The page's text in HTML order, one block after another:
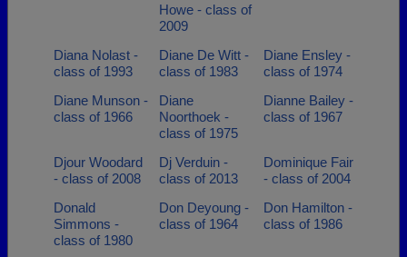
Howe - class of
2009
Diana Nolast -
class of 1993
Diane De Witt -
class of 1983
Diane Ensley -
class of 1974
Diane Munson -
class of 1966
Diane
Noorthoek -
class of 1975
Dianne Bailey -
class of 1967
Djour Woodard
- class of 2008
Dj Verduin -
class of 2013
Dominique Fair
- class of 2004
Donald
Simmons -
class of 1980
Don Deyoung -
class of 1964
Don Hamilton -
class of 1986